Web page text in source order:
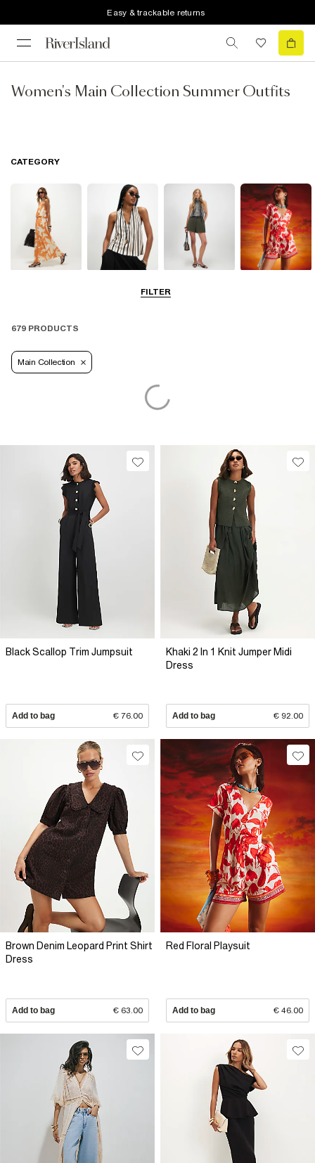
Easy & trackable returns
Women's Main Collection Summer Outfits
FILTER
CATEGORY
679 PRODUCTS
Main Collection
Black Scallop Trim Jumpsuit
Add to bag € 76.00
Khaki 2 In 1 Knit Jumper Midi
Dress
Add to bag € 92.00
Brown Denim Leopard Print Shirt
Dress
Add to bag € 63.00
Red Floral Playsuit
Add to bag € 46.00